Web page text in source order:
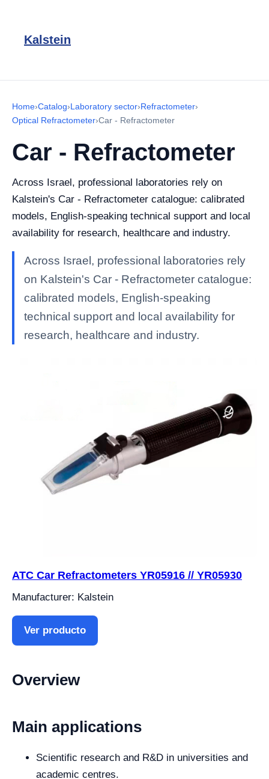
Kalstein
Home›Catalog›Laboratory sector›Refractometer›
Optical Refractometer›Car - Refractometer
Car - Refractometer
Across Israel, professional laboratories rely on
Kalstein's Car - Refractometer catalogue: calibrated
models, English-speaking technical support and local
availability for research, healthcare and industry.
Across Israel, professional laboratories rely
on Kalstein's Car - Refractometer catalogue:
calibrated models, English-speaking
technical support and local availability for
research, healthcare and industry.
ATC Car Refractometers YR05916 // YR05930
Manufacturer: Kalstein
Ver producto
Overview
Main applications
Scientific research and R&D in universities and
academic centres.